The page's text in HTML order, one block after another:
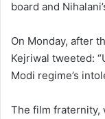
board and
On Monday, after
Kejriwal tweeted:
Modi regime’s
The film fraternity,